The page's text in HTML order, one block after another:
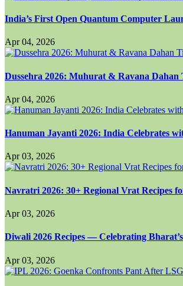
India’s First Open Quantum Computer
Apr 04, 2026
Dussehra 2026: Muhurat & Ravana Dahan
Apr 04, 2026
Hanuman Jayanti 2026: India Celebrates
Apr 03, 2026
Navratri 2026: 30+ Regional Vrat Recipes
Apr 03, 2026
Diwali 2026 Recipes — Celebrating
Apr 03, 2026